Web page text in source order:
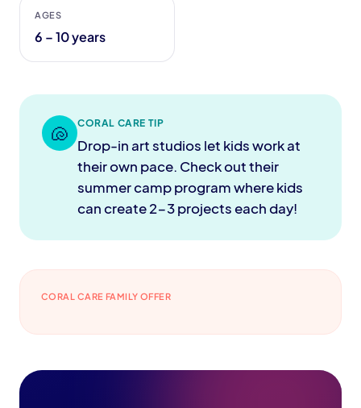
AGES
6 – 10 years
🐚 CORAL CARE TIP
Drop-in art studios let kids work at
their own pace. Check out their
summer camp program where kids
can create 2-3 projects each day!
CORAL CARE FAMILY OFFER